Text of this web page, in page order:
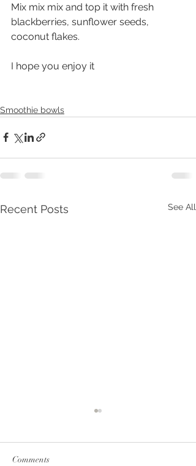
Mix mix mix and top it with fresh
blackberries, sunflower seeds,
coconut flakes.
I hope you enjoy it
Smoothie bowls
Recent Posts See All
Comments